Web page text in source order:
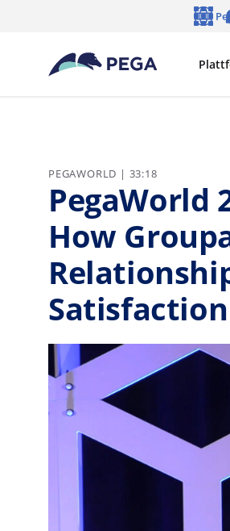
PEGAWORLD | 33:18
PegaWorld
How
Satisfaction